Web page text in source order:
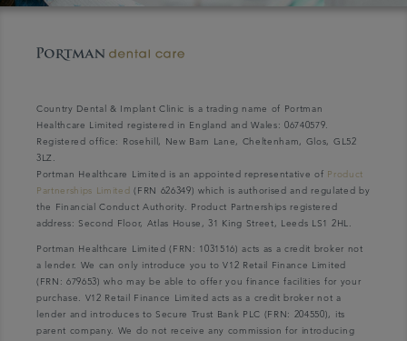
Country Dental & Implant Clinic is a trading name of Portman
Healthcare Limited registered in England and Wales: 06740579.
Registered office: Rosehill, New Barn Lane, Cheltenham, Glos, GL52
3LZ.
Portman Healthcare Limited is an appointed representative of Product
Partnerships Limited (FRN 626349) which is authorised and regulated by
the Financial Conduct Authority. Product Partnerships registered
address: Second Floor, Atlas House, 31 King Street, Leeds LS1 2HL.
Portman Healthcare Limited (FRN: 1031516) acts as a credit broker not
a lender. We can only introduce you to V12 Retail Finance Limited
(FRN: 679653) who may be able to offer you finance facilities for your
purchase. V12 Retail Finance Limited acts as a credit broker not a
lender and introduces to Secure Trust Bank PLC (FRN: 204550), its
parent company. We do not receive any commission for introducing